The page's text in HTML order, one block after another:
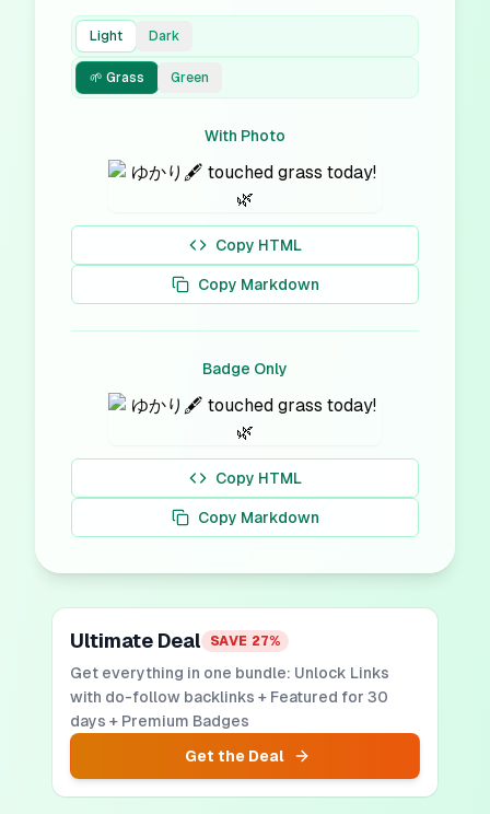
Light Dark
🌱 Grass Green
With Photo
Copy HTML
Copy Markdown
Badge Only
Copy HTML
Copy Markdown
Ultimate Deal SAVE 27%
Get everything in one bundle: Unlock Links
with do-follow backlinks + Featured for 30
days + Premium Badges
Get the Deal